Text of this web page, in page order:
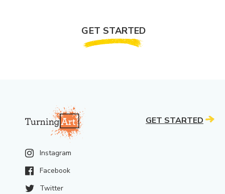
GET STARTED
Instagram
Facebook
Twitter
GET STARTED